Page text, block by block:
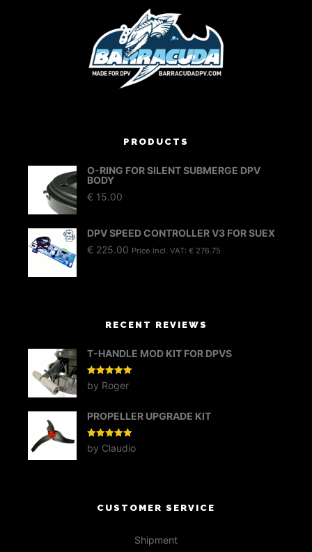
PRODUCTS
O-RING FOR SILENT SUBMERGE DPV
BODY
€ 15.00
DPV SPEED CONTROLLER V3 FOR SUEX
€ 225.00 Price incl. VAT: € 276.75
RECENT REVIEWS
T-HANDLE MOD KIT FOR DPVS
Rated5 out
of 5
by Roger
PROPELLER UPGRADE KIT
Rated 5out
of 5
by Claudio
CUSTOMER SERVICE
Shipment